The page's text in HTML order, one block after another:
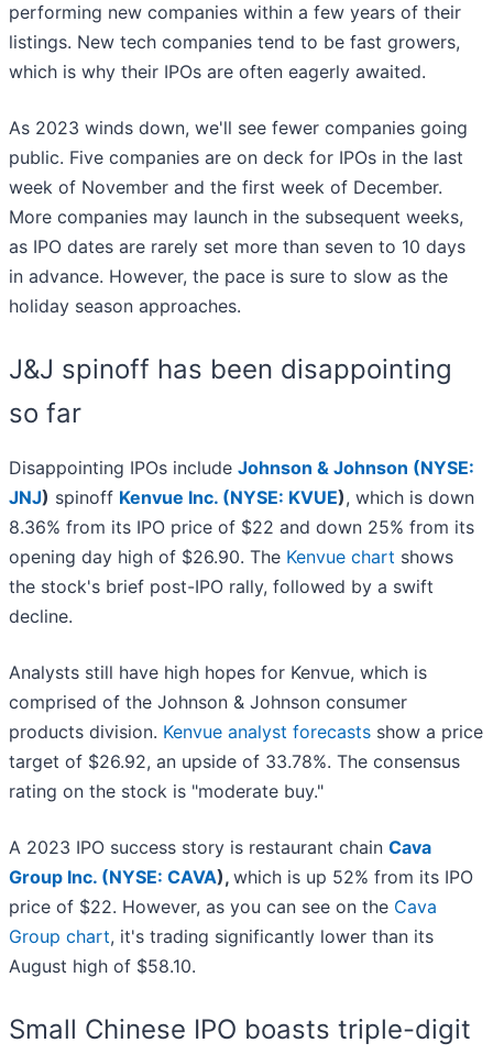
performing new companies within a few years of their
listings. New tech companies tend to be fast growers,
which is why their IPOs are often eagerly awaited.
As 2023 winds down, we'll see fewer companies going
public. Five companies are on deck for IPOs in the last
week of November and the first week of December.
More companies may launch in the subsequent weeks,
as IPO dates are rarely set more than seven to 10 days
in advance. However, the pace is sure to slow as the
holiday season approaches.
J&J spinoff has been disappointing
so far
Disappointing IPOs include Johnson & Johnson (NYSE:
JNJ) spinoff Kenvue Inc. (NYSE: KVUE), which is down
8.36% from its IPO price of $22 and down 25% from its
opening day high of $26.90. The Kenvue chart shows
the stock's brief post-IPO rally, followed by a swift
decline.
Analysts still have high hopes for Kenvue, which is
comprised of the Johnson & Johnson consumer
products division. Kenvue analyst forecasts show a price
target of $26.92, an upside of 33.78%. The consensus
rating on the stock is "moderate buy."
A 2023 IPO success story is restaurant chain Cava
Group Inc. (NYSE: CAVA), which is up 52% from its IPO
price of $22. However, as you can see on the Cava
Group chart, it's trading significantly lower than its
August high of $58.10.
Small Chinese IPO boasts triple-digit